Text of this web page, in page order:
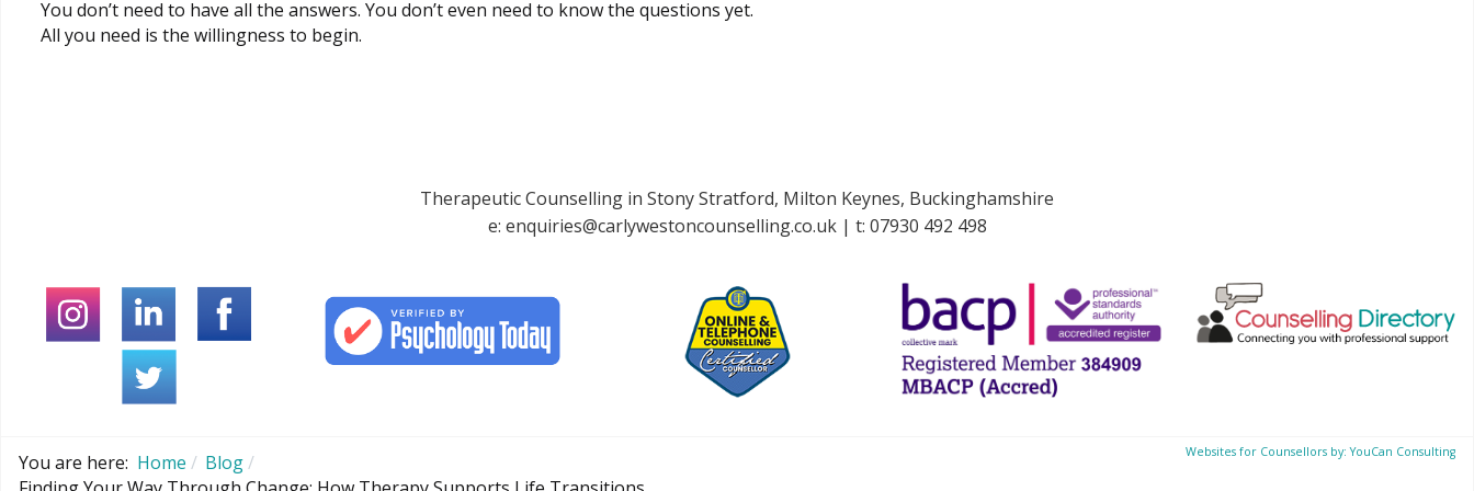
You don’t need to have all the answers. You don’t even need to know the questions yet.
All you need is the willingness to begin.
Therapeutic Counselling in Stony Stratford, Milton Keynes, Buckinghamshire
e: enquiries@carlywestoncounselling.co.uk | t: 07930 492 498
You are here: Home
Blog
Websites for Counsellors by: YouCan Consulting